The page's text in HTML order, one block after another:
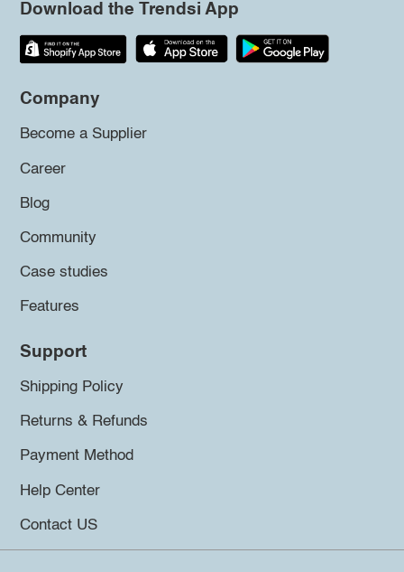
Download the Trendsi App
Company
Become a Supplier
Career
Blog
Community
Case studies
Features
Support
Shipping Policy
Returns & Refunds
Payment Method
Help Center
Contact US